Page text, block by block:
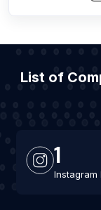
List of
1
Instagram